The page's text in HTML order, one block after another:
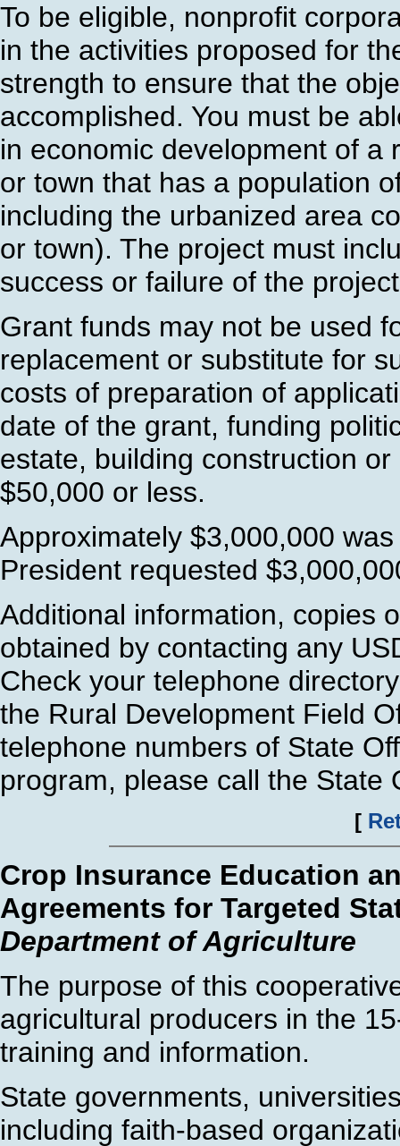
To be eligible, nonprofit
in the activities proposed for
strength to ensure that the
accomplished. You must be
in economic development of a
or town that has a population
including the urbanized area
or town). The project must
success or failure of the
Grant funds may not be used
replacement or substitute for
costs of preparation of
date of the grant, funding
estate, building construction
$50,000 or less.
Approximately $3,000,000
President requested
Additional information, copies
obtained by contacting any
Check your telephone
the Rural Development Field
telephone numbers of State
program, please call the State
[
Crop Insurance Education
Agreements for Targeted
Department of Agriculture
The purpose of this
agricultural producers in the
training and information.
State governments,
including faith-based